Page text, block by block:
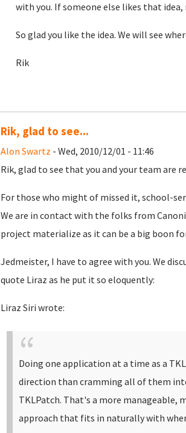
with you. If someone else likes that idea,
So glad you like the idea. We will see
Rik
Rik, glad to see...
Alon Swartz - Wed, 2010/12/01 - 11:46
Rik, glad to see that you and your team are
For those who might of missed it, school-
We are in contact with the folks from
project materialize as it can be a big boon
Jedmeister, I have to agree with you. We
quote Liraz as he put it so eloquently:
Liraz Siri wrote:
Doing one application at a time as a
direction than cramming all of them
TKLPatch. That's a more manageable,
approach that fits in naturally with